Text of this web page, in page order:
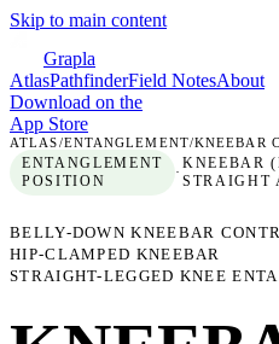
Skip to main content
Grapla
AtlasPathfinderField NotesAbout
Download on the
App Store
ATLAS/ENTANGLEMENT/KNEEBAR
ENTANGLEMENT
POSITION
·
KNEEBAR
STRAIGHT
BELLY-DOWN KNEEBAR
HIP-CLAMPED KNEEBAR
STRAIGHT-LEGGED KNEE